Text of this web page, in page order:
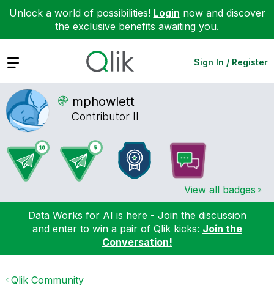
Unlock a world of possibilities! Login now and discover
the exclusive benefits awaiting you.
Expand Sign In / Register
mphowlett
Contributor II
View all badges
Data Works for AI is here - Join the discussion
and enter to win a pair of Qlik kicks: Join the
Conversation!
Qlik Community